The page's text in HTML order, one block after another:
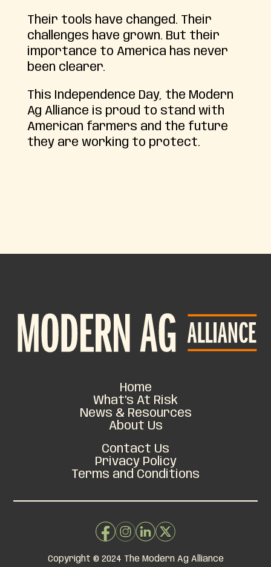
Their tools have changed. Their
challenges have grown. But their
importance to America has never
been clearer.
This Independence Day, the Modern
Ag Alliance is proud to stand with
American farmers and the future
they are working to protect.
Home
What’s At Risk
News & Resources
About Us
Contact Us
Privacy Policy
Terms and Conditions
Copyright © 2024 The Modern Ag Alliance